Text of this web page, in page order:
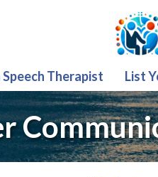
Speech Therapist List